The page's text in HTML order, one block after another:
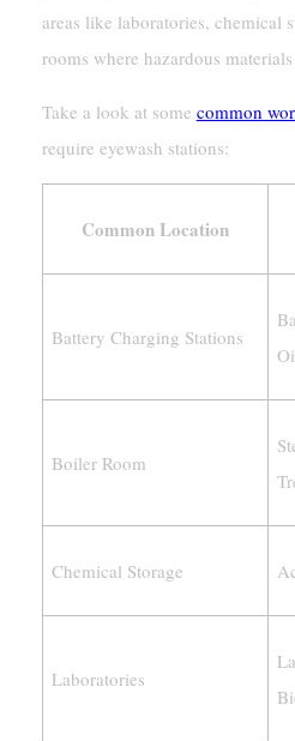
areas like laboratories, chemical
rooms where hazardous
Take a look at some common
require eyewash stations:
Common Location
Battery Charging Stations
Boiler Room
Chemical Storage
Laboratories